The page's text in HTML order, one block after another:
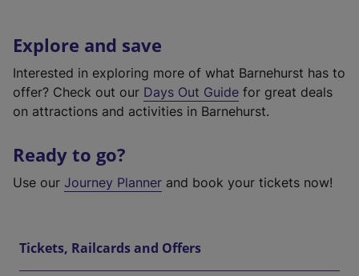
Explore and save
Interested in exploring more of what Barnehurst has to
offer? Check out our Days Out Guide for great deals
on attractions and activities in Barnehurst.
Ready to go?
Use our Journey Planner and book your tickets now!
Tickets, Railcards and Offers